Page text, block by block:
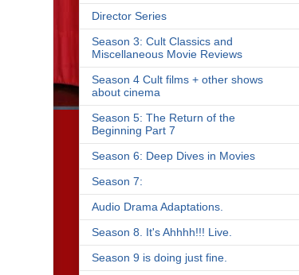
Director Series
Season 3: Cult Classics and
Miscellaneous Movie Reviews
Season 4 Cult films + other shows
about cinema
Season 5: The Return of the
Beginning Part 7
Season 6: Deep Dives in Movies
Season 7:
Audio Drama Adaptations.
Season 8. It's Ahhhh!!! Live.
Season 9 is doing just fine.